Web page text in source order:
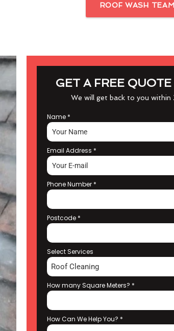
ROOF WASH TEAM
GET A FREE
We will get back to you within
Name *
Email Address *
Phone Number *
Postcode *
Select Services
Roof Cleaning
How many Square Meters? *
How Can We Help You? *